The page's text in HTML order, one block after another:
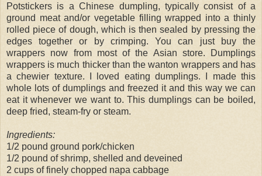
Potstickers is a Chinese dumpling, typically consist of a
ground meat and/or vegetable filling wrapped into a thinly
rolled piece of dough, which is then sealed by pressing the
edges together or by crimping. You can just buy the
wrappers now from most of the Asian store. Dumplings
wrappers is much thicker than the wanton wrappers and has
a chewier texture. I loved eating dumplings. I made this
whole lots of dumplings and freezed it and this way we can
eat it whenever we want to. This dumplings can be boiled,
deep fried, steam-fry or steam.
Ingredients:
1/2 pound ground pork/chicken
1/2 pound of shrimp, shelled and deveined
2 cups of finely chopped napa cabbage